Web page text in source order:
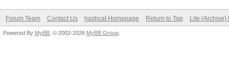
Forum Team Contact Us hashcat Homepage Return to Top Lite (Archive)
Powered By MyBB , © 2002-2026 MyBB Group